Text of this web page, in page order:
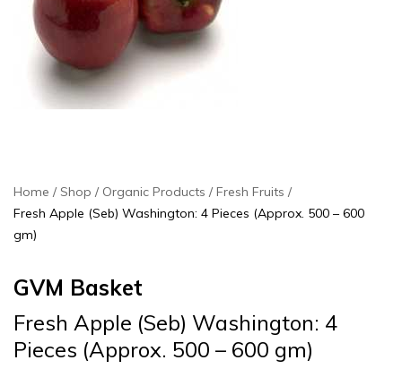
Home Shop Organic Products
Fresh Fruits
Fresh Apple (Seb) Washington: 4 Pieces (Approx. 500 – 600
gm)
GVM Basket
Fresh Apple (Seb) Washington: 4
Pieces (Approx. 500 – 600 gm)